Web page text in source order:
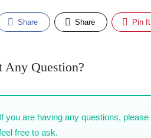
Share Share Pin It
Any Question?
If you are having any questions, please
free to ask.